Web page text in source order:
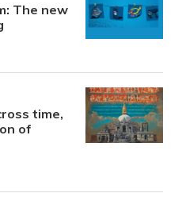
The new
time,
of